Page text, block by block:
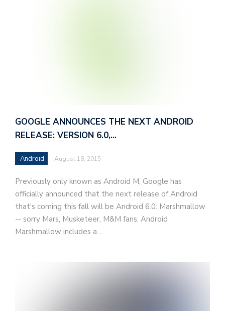
GOOGLE ANNOUNCES THE NEXT ANDROID
RELEASE: VERSION 6.0,…
Android August 18, 2015
Previously only known as Android M, Google has
officially announced that the next release of Android
that's coming this fall will be Android 6.0: Marshmallow
-- sorry Mars, Musketeer, M&M fans. Android
Marshmallow includes a…